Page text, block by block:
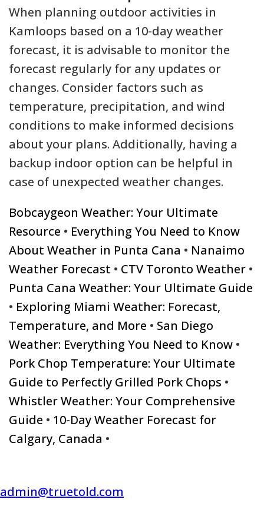
When planning outdoor activities in
Kamloops based on a 10-day weather
forecast, it is advisable to monitor the
forecast regularly for any updates or
changes. Consider factors such as
temperature, precipitation, and wind
conditions to make informed decisions
about your plans. Additionally, having a
backup indoor option can be helpful in
case of unexpected weather changes.
Bobcaygeon Weather: Your Ultimate
Resource • Everything You Need to Know
About Weather in Punta Cana • Nanaimo
Weather Forecast • CTV Toronto Weather •
Punta Cana Weather: Your Ultimate Guide
• Exploring Miami Weather: Forecast,
Temperature, and More • San Diego
Weather: Everything You Need to Know •
Pork Chop Temperature: Your Ultimate
Guide to Perfectly Grilled Pork Chops •
Whistler Weather: Your Comprehensive
Guide • 10-Day Weather Forecast for
Calgary, Canada •
admin@truetold.com